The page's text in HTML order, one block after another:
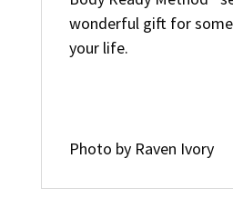
wonderful gift for
your life.
Photo by Raven Ivory